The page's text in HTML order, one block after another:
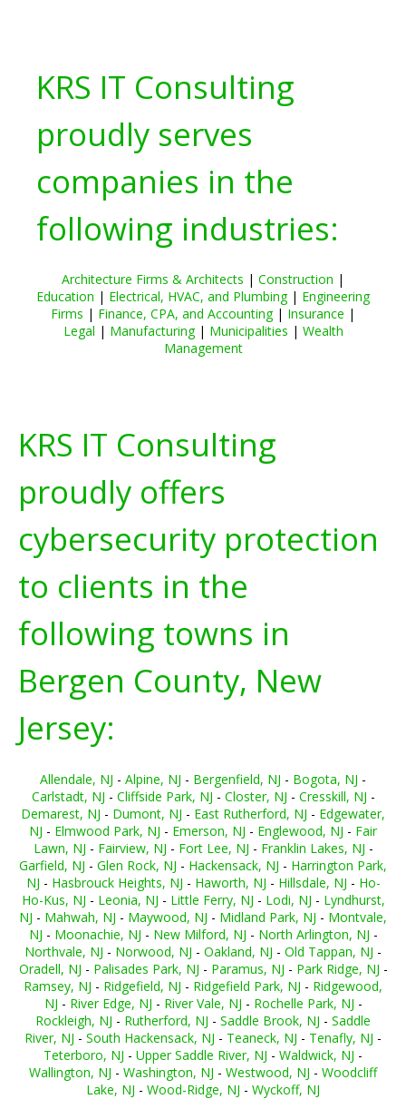
KRS IT Consulting
proudly serves
companies in the
following industries:
Architecture Firms & Architects | Construction |
Education | Electrical, HVAC, and Plumbing| Engineering
Firms | Finance, CPA, and Accounting| Insurance |
Legal | Manufacturing| Municipalities | Wealth
Management
KRS IT Consulting
proudly offers
cybersecurity protection
to clients in the
following towns in
Bergen County, New
Jersey:
Allendale, NJ - Alpine, NJ - Bergenfield, NJ - Bogota, NJ -
Carlstadt, NJ - Cliffside Park, NJ - Closter, NJ - Cresskill, NJ -
Demarest, NJ - Dumont, NJ - East Rutherford, NJ - Edgewater,
NJ - Elmwood Park, NJ - Emerson, NJ - Englewood, NJ - Fair
Lawn, NJ - Fairview, NJ - Fort Lee, NJ - Franklin Lakes, NJ -
Garfield, NJ - Glen Rock, NJ - Hackensack, NJ - Harrington Park,
NJ - Hasbrouck Heights, NJ - Haworth, NJ - Hillsdale, NJ - Ho-
Ho-Kus, NJ - Leonia, NJ - Little Ferry, NJ - Lodi, NJ - Lyndhurst,
NJ - Mahwah, NJ - Maywood, NJ - Midland Park, NJ - Montvale,
NJ - Moonachie, NJ - New Milford, NJ - North Arlington, NJ -
Northvale, NJ - Norwood, NJ - Oakland, NJ - Old Tappan, NJ -
Oradell, NJ - Palisades Park, NJ - Paramus, NJ - Park Ridge, NJ -
Ramsey, NJ - Ridgefield, NJ - Ridgefield Park, NJ - Ridgewood,
NJ - River Edge, NJ - River Vale, NJ - Rochelle Park, NJ -
Rockleigh, NJ - Rutherford, NJ - Saddle Brook, NJ - Saddle
River, NJ - South Hackensack, NJ - Teaneck, NJ - Tenafly, NJ -
Teterboro, NJ - Upper Saddle River, NJ - Waldwick, NJ -
Wallington, NJ - Washington, NJ - Westwood, NJ - Woodcliff
Lake, NJ - Wood-Ridge, NJ - Wyckoff, NJ